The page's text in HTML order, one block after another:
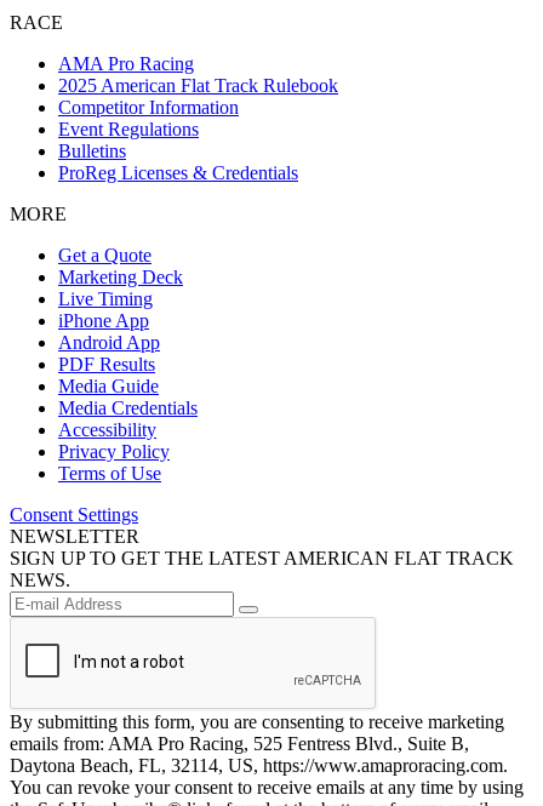
RACE
AMA Pro Racing
2025 American Flat Track Rulebook
Competitor Information
Event Regulations
Bulletins
ProReg Licenses & Credentials
MORE
Get a Quote
Marketing Deck
Live Timing
iPhone App
Android App
PDF Results
Media Guide
Media Credentials
Accessibility
Privacy Policy
Terms of Use
Consent Settings
NEWSLETTER
SIGN UP TO GET THE LATEST AMERICAN FLAT TRACK
NEWS.
By submitting this form, you are consenting to receive marketing
emails from: AMA Pro Racing, 525 Fentress Blvd., Suite B,
Daytona Beach, FL, 32114, US, https://www.amaproracing.com.
You can revoke your consent to receive emails at any time by using